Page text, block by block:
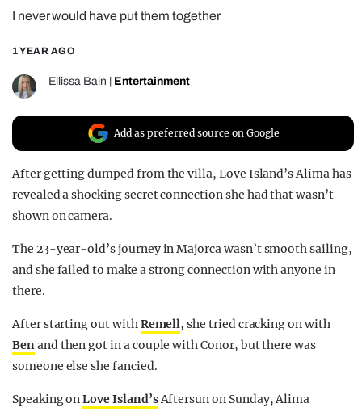
REALITY SHRINE
FILM SHRINE
UNIVERSITIES
I never would have put them together
1 YEAR AGO
Ellissa Bain Entertainment
Add as preferred source on Google
After getting dumped from the villa, Love Island’s Alima has
revealed a shocking secret connection she had that wasn’t
shown on camera.
The 23-year-old’s journey in Majorca wasn’t smooth sailing,
and she failed to make a strong connection with anyone in
there.
After starting out withRemell, she tried cracking on with
Benand then got in a couple with Conor, but there was
someone else she fancied.
Speaking onLove Island’sAftersun on Sunday, Alima